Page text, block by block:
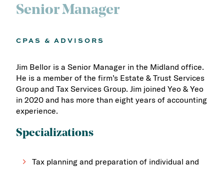
Senior Manager
CPAS & ADVISORS
Jim Bellor is a Senior Manager in the Midland office.
He is a member of the firm’s Estate & Trust Services
Group and Tax Services Group. Jim joined Yeo & Yeo
in 2020 and has more than eight years of accounting
experience.
Specializations
Tax planning and preparation of individual and